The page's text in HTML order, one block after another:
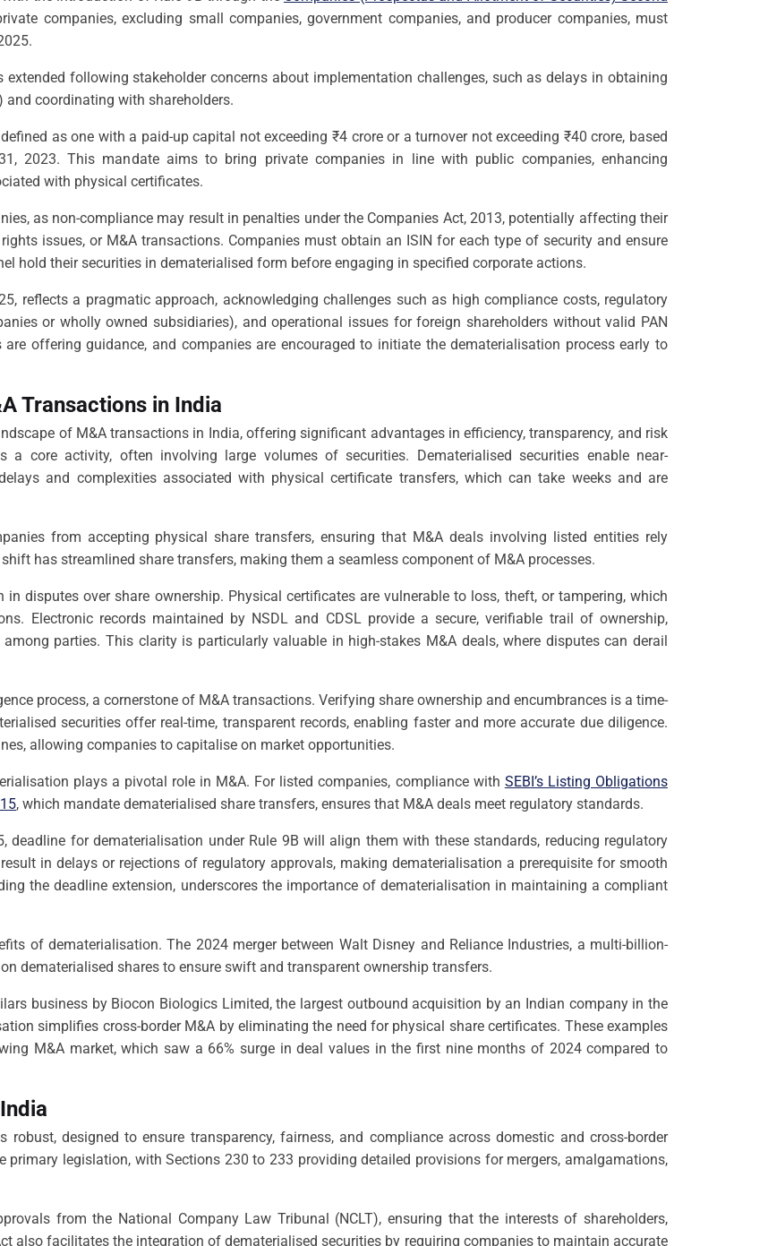
companies, excluding small companies, government companies, and producer companies, must
following stakeholder concerns about implementation challenges, such as delays in obtaining
and coordinating with shareholders.
as one with a paid-up capital not exceeding ₹4 crore or a turnover not exceeding ₹40 crore, based
2023. This mandate aims to bring private companies in line with public companies, enhancing
with physical certificates.
as non-compliance may result in penalties under the Companies Act, 2013, potentially affecting their
issues, or M&A transactions. Companies must obtain an ISIN for each type of security and ensure
hold their securities in dematerialised form before engaging in specified corporate actions.
reflects a pragmatic approach, acknowledging challenges such as high compliance costs, regulatory
or wholly owned subsidiaries), and operational issues for foreign shareholders without valid PAN
offering guidance, and companies are encouraged to initiate the dematerialisation process early to
Transactions in India
of M&A transactions in India, offering significant advantages in efficiency, transparency, and risk
core activity, often involving large volumes of securities. Dematerialised securities enable near-
and complexities associated with physical certificate transfers, which can take weeks and are
from accepting physical share transfers, ensuring that M&A deals involving listed entities rely
has streamlined share transfers, making them a seamless component of M&A processes.
disputes over share ownership. Physical certificates are vulnerable to loss, theft, or tampering, which
Electronic records maintained by NSDL and CDSL provide a secure, verifiable trail of ownership,
parties. This clarity is particularly valuable in high-stakes M&A deals, where disputes can derail
process, a cornerstone of M&A transactions. Verifying share ownership and encumbrances is a time-
securities offer real-time, transparent records, enabling faster and more accurate due diligence.
allowing companies to capitalise on market opportunities.
plays a pivotal role in M&A. For listed companies, compliance with SEBI’s Listing Obligations
, which mandate dematerialised share transfers, ensures that M&A deals meet regulatory standards.
deadline for dematerialisation under Rule 9B will align them with these standards, reducing regulatory
in delays or rejections of regulatory approvals, making dematerialisation a prerequisite for smooth
the deadline extension, underscores the importance of dematerialisation in maintaining a compliant
of dematerialisation. The 2024 merger between Walt Disney and Reliance Industries, a multi-billion-
dematerialised shares to ensure swift and transparent ownership transfers.
business by Biocon Biologics Limited, the largest outbound acquisition by an Indian company in the
simplifies cross-border M&A by eliminating the need for physical share certificates. These examples
M&A market, which saw a 66% surge in deal values in the first nine months of 2024 compared to
designed to ensure transparency, fairness, and compliance across domestic and cross-border
primary legislation, with Sections 230 to 233 providing detailed provisions for mergers, amalgamations,
from the National Company Law Tribunal (NCLT), ensuring that the interests of shareholders,
also facilitates the integration of dematerialised securities by requiring companies to maintain accurate